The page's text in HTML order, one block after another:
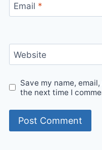
Email *
Website
Save my name,
the next time I